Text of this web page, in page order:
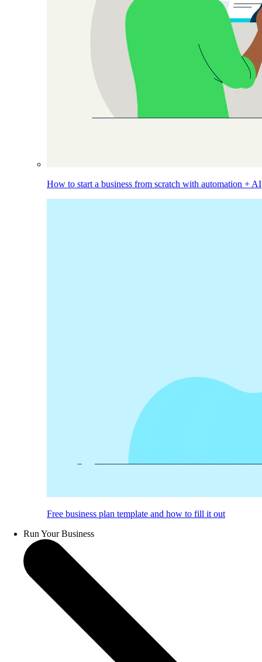
How to start a business from scratch with automation + AI
Free business plan template and how to fill it out
Run Your Business